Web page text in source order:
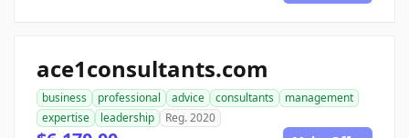
ace1consultants.com
business professional advice consultants
management
expertise
leadership Reg. 2020